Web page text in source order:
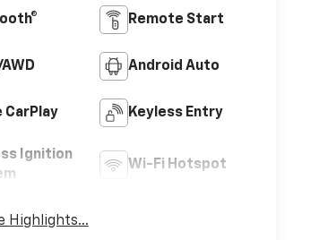
Remote Start
Android Auto
CarPlay Keyless Entry
Ignition
Wi-Fi Hotspot
Highlights...